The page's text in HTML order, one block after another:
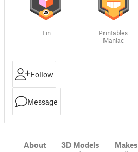
Tin
Printables
Maniac
Follow
Message
About 3D Models Makes